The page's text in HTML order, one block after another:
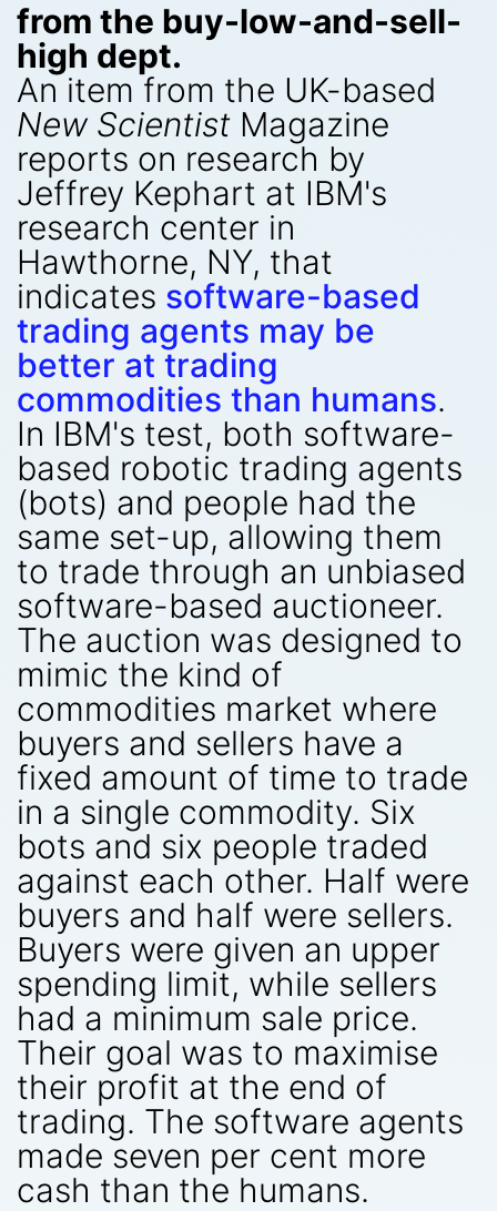
from the buy-low-and-sell-
high dept.
An item from the UK-based
New Scientist Magazine
reports on research by
Jeffrey Kephart at IBM's
research center in
Hawthorne, NY, that
indicates software-based
trading agents may be
better at trading
commodities than humans.
In IBM's test, both software-
based robotic trading agents
(bots) and people had the
same set-up, allowing them
to trade through an unbiased
software-based auctioneer.
The auction was designed to
mimic the kind of
commodities market where
buyers and sellers have a
fixed amount of time to trade
in a single commodity. Six
bots and six people traded
against each other. Half were
buyers and half were sellers.
Buyers were given an upper
spending limit, while sellers
had a minimum sale price.
Their goal was to maximise
their profit at the end of
trading. The software agents
made seven per cent more
cash than the humans.